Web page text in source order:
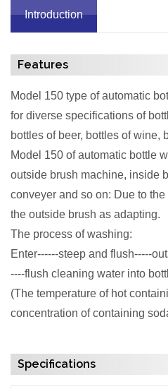
Introduction
Features
Model 150 type of automatic
for diverse specifications of
bottles of beer, bottles of wine,
Model 150 of automatic bottle
outside brush machine, inside
conveyer and so on: Due to
the outside brush as adapting.
The process of washing:
Enter------steep and flush-----
----flush cleaning water into
(The temperature of hot
concentration of containing
Specifications